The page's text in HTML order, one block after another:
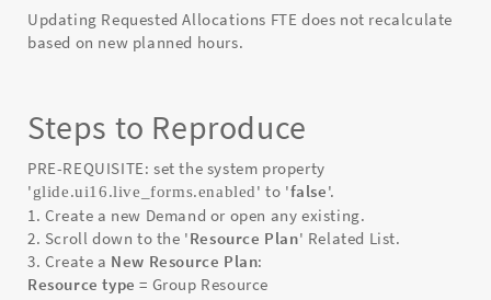
Updating Requested Allocations FTE does not recalculate
based on new planned hours.
Steps to Reproduce
PRE-REQUISITE: set the system property
'glide.ui16.live_forms.enabled' to 'false'.
1. Create a new Demand or open any existing.
2. Scroll down to the 'Resource Plan' Related List.
3. Create a New Resource Plan:
Resource type= Group Resource